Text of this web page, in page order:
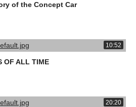
of the Concept Car
10:52
OF ALL TIME
20:20